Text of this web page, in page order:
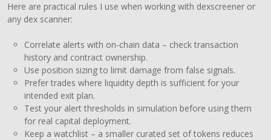
Here are practical rules I use when working with dexscreener or
any dex scanner:
Correlate alerts with on-chain data – check transaction
history and contract ownership.
Use position sizing to limit damage from false signals.
Prefer trades where liquidity depth is sufficient for your
intended exit plan.
Test your alert thresholds in simulation before using them
for real capital deployment.
Keep a watchlist – a smaller curated set of tokens reduces